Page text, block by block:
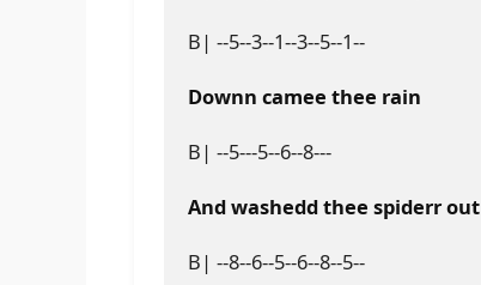
B| --5--3--1--3--5--1--
Downn camee thee rain
B| --5---5--6--8---
And washedd thee spiderr out
B| --8--6--5--6--8--5--